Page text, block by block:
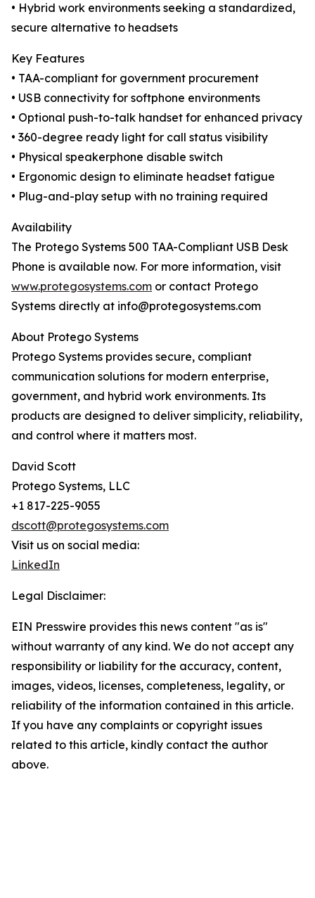
• Hybrid work environments seeking a standardized,
secure alternative to headsets
Key Features
• TAA-compliant for government procurement
• USB connectivity for softphone environments
• Optional push-to-talk handset for enhanced privacy
• 360-degree ready light for call status visibility
• Physical speakerphone disable switch
• Ergonomic design to eliminate headset fatigue
• Plug-and-play setup with no training required
Availability
The Protego Systems 500 TAA-Compliant USB Desk
Phone is available now. For more information, visit
www.protegosystems.com or contact Protego
Systems directly at info@protegosystems.com
About Protego Systems
Protego Systems provides secure, compliant
communication solutions for modern enterprise,
government, and hybrid work environments. Its
products are designed to deliver simplicity, reliability,
and control where it matters most.
David Scott
Protego Systems, LLC
+1 817-225-9055
dscott@protegosystems.com
Visit us on social media:
LinkedIn
Legal Disclaimer:
EIN Presswire provides this news content "as is"
without warranty of any kind. We do not accept any
responsibility or liability for the accuracy, content,
images, videos, licenses, completeness, legality, or
reliability of the information contained in this article.
If you have any complaints or copyright issues
related to this article, kindly contact the author
above.